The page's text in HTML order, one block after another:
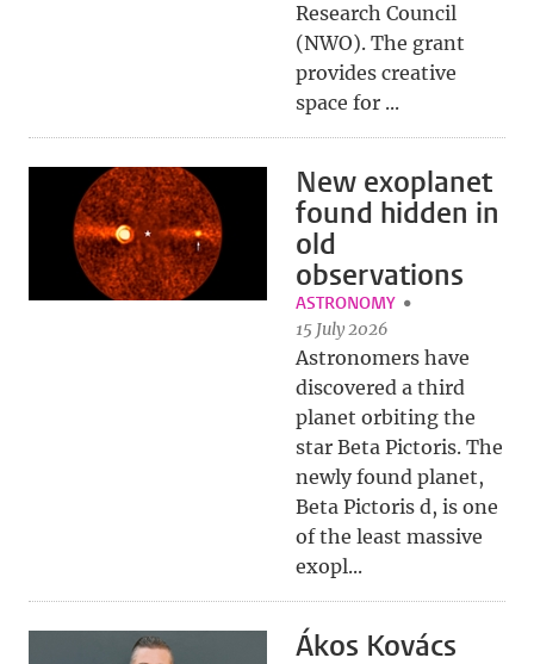
Research Council
(NWO). The grant
provides creative
space for ...
New exoplanet
found hidden in
old
observations
ASTRONOMY
15 July 2026
Astronomers have
discovered a third
planet orbiting the
star Beta Pictoris. The
newly found planet,
Beta Pictoris d, is one
of the least massive
exopl...
Ákos Kovács